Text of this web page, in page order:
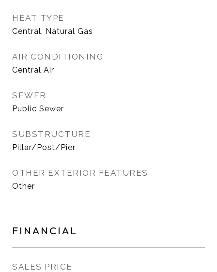
HEAT TYPE
Central, Natural Gas
AIR CONDITIONING
Central Air
SEWER
Public Sewer
SUBSTRUCTURE
Pillar/Post/Pier
OTHER EXTERIOR FEATURES
Other
FINANCIAL
SALES PRICE